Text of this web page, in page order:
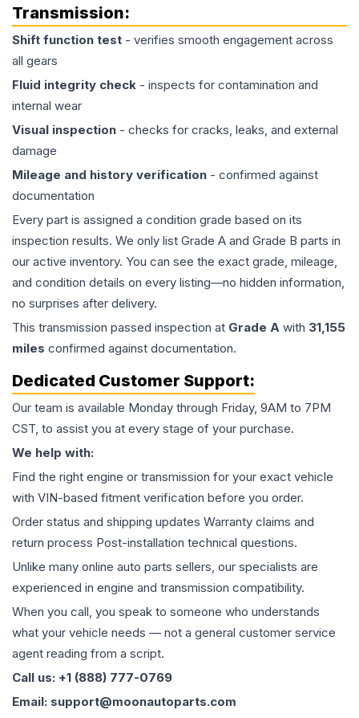
Transmission:
Shift function test - verifies smooth engagement across
all gears
Fluid integrity check - inspects for contamination and
internal wear
Visual inspection - checks for cracks, leaks, and external
damage
Mileage and history verification - confirmed against
documentation
Every part is assigned a condition grade based on its
inspection results. We only list Grade A and Grade B parts in
our active inventory. You can see the exact grade, mileage,
and condition details on every listing—no hidden information,
no surprises after delivery.
This transmission passed inspection at Grade A with 31,155
miles confirmed against documentation.
Dedicated Customer Support:
Our team is available Monday through Friday, 9AM to 7PM
CST, to assist you at every stage of your purchase.
We help with:
Find the right engine or transmission for your exact vehicle
with VIN-based fitment verification before you order.
Order status and shipping updates Warranty claims and
return process Post-installation technical questions.
Unlike many online auto parts sellers, our specialists are
experienced in engine and transmission compatibility.
When you call, you speak to someone who understands
what your vehicle needs — not a general customer service
agent reading from a script.
Call us: +1 (888) 777-0769
Email: support@moonautoparts.com